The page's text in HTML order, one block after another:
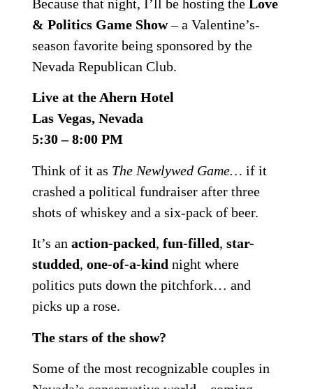
Because that night, I’ll be hosting the Love
& Politics Game Show– a Valentine’s-
season favorite being sponsored by the
Nevada Republican Club.
Live at the Ahern Hotel
Las Vegas, Nevada
5:30 – 8:00 PM
Think of it as The Newlywed Game… if it
crashed a political fundraiser after three
shots of whiskey and a six-pack of beer.
It’s an action-packed, fun-filled, star-
studded, one-of-a-kind night where
politics puts down the pitchfork… and
picks up a rose.
The stars of the show?
Some of the most recognizable couples in